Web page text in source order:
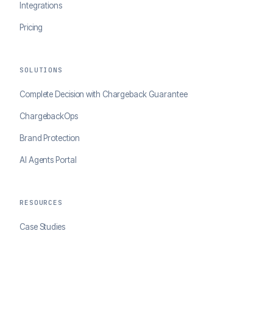
Integrations
Pricing
SOLUTIONS
Complete Decision with Chargeback Guarantee
ChargebackOps
Brand Protection
AI Agents Portal
RESOURCES
Case Studies